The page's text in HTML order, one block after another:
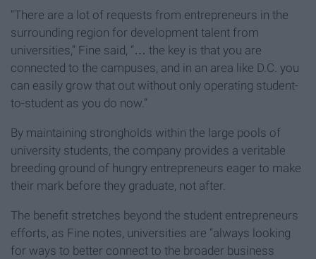
“There are a lot of requests from entrepreneurs in the
surrounding region for development talent from
universities,” Fine said, “… the key is that you are
connected to the campuses, and in an area like D.C. you
can easily grow that out without only operating student-
to-student as you do now.”
By maintaining strongholds within the large pools of
university students, the company provides a veritable
breeding ground of hungry entrepreneurs eager to make
their mark before they graduate, not after.
The benefit stretches beyond the student entrepreneurs
efforts, as Fine notes, universities are “always looking
for ways to better connect to the broader business